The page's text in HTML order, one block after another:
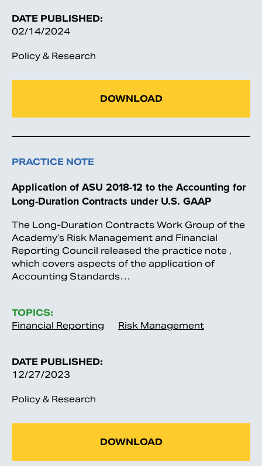
DATE PUBLISHED:
02/14/2024
Policy & Research
DOWNLOAD
PRACTICE NOTE
Application of ASU 2018-12 to the Accounting for
Long-Duration Contracts under U.S. GAAP
The Long-Duration Contracts Work Group of the
Academy’s Risk Management and Financial
Reporting Council released the practice note ,
which covers aspects of the application of
Accounting Standards…
TOPICS:
Financial Reporting
Risk Management
DATE PUBLISHED:
12/27/2023
Policy & Research
DOWNLOAD